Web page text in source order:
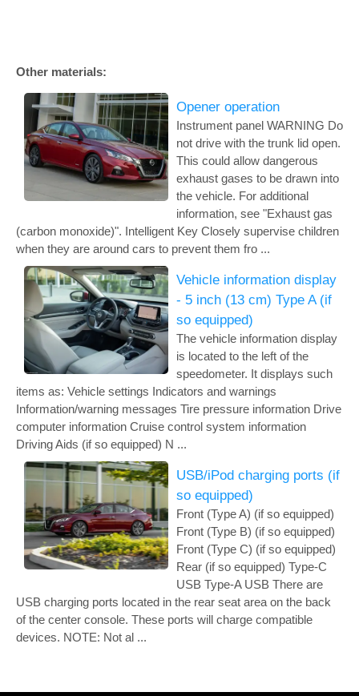
Other materials:
Opener operation
Instrument panel WARNING Do
not drive with the trunk lid open.
This could allow dangerous
exhaust gases to be drawn into
the vehicle. For additional
information, see "Exhaust gas
(carbon monoxide)". Intelligent Key Closely supervise children
when they are around cars to prevent them fro ...
Vehicle information display
- 5 inch (13 cm) Type A (if
so equipped)
The vehicle information display
is located to the left of the
speedometer. It displays such
items as: Vehicle settings Indicators and warnings
Information/warning messages Tire pressure information Drive
computer information Cruise control system information
Driving Aids (if so equipped) N ...
USB/iPod charging ports (if
so equipped)
Front (Type A) (if so equipped)
Front (Type B) (if so equipped)
Front (Type C) (if so equipped)
Rear (if so equipped) Type-C
USB Type-A USB There are
USB charging ports located in the rear seat area on the back
of the center console. These ports will charge compatible
devices. NOTE: Not al ...